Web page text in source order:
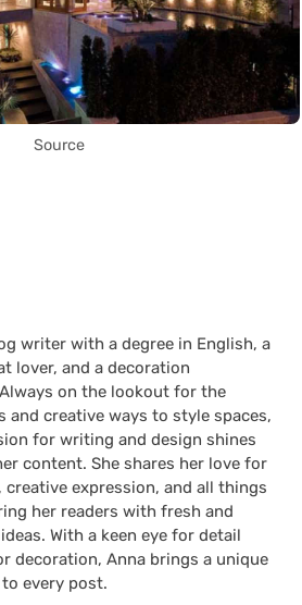
Source
writer with a degree in English, a
lover, and a decoration
on the lookout for the
and creative ways to style spaces,
for writing and design shines
content. She shares her love for
creative expression, and all things
her readers with fresh and
With a keen eye for detail
decoration, Anna brings a unique
every post.